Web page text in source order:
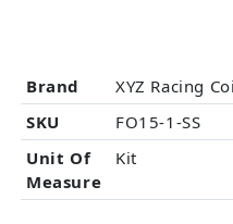
Brand
XYZ Racing
SKU
FO15-1-SS
Unit Of
Measure
Kit